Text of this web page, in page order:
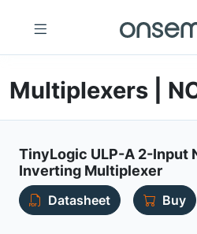
Multiplexers |
TinyLogic ULP-A 2-Input
Inverting Multiplexer
Datasheet Buy